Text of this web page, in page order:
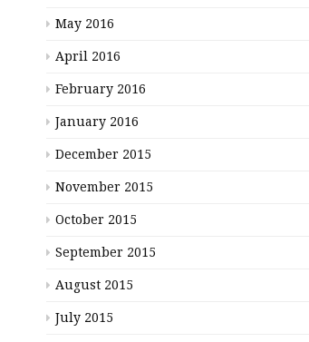
May 2016
April 2016
February 2016
January 2016
December 2015
November 2015
October 2015
September 2015
August 2015
July 2015